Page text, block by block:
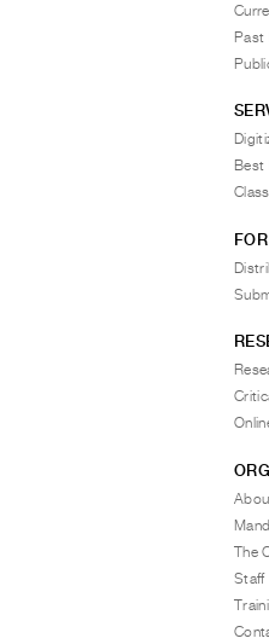
Past
Best
The
Staff